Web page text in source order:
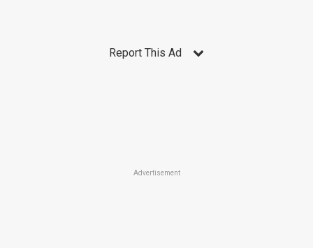
Report This Ad
Advertisement